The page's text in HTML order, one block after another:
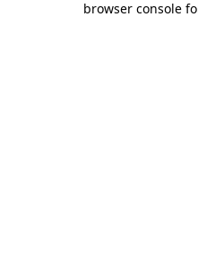
browser console